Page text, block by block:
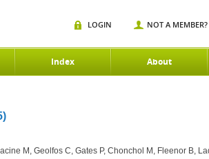
Index About
LOGIN NOT A MEMBER?
M, Geolfos C, Gates P, Chonchol M, Fleenor B,